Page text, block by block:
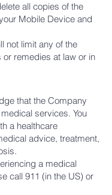
all copies of the
Mobile Device and
not limit any of the
or remedies at law or in
that the Company
services. You
a healthcare
advice, treatment,
a medical
call 911 (in the US) or